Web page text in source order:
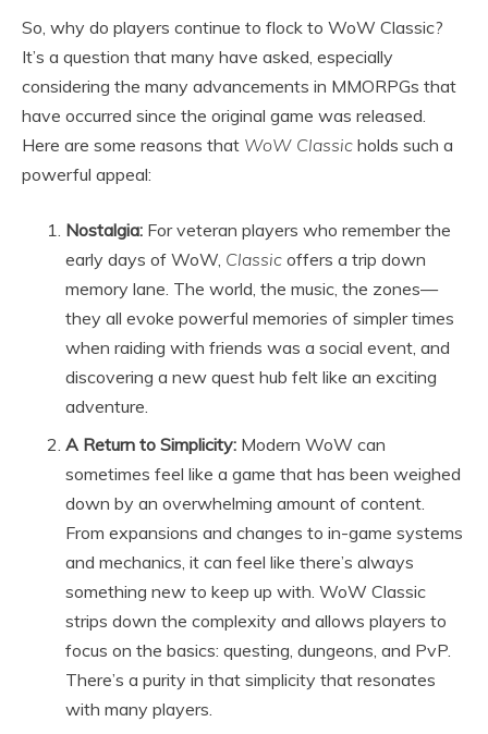
So, why do players continue to flock to WoW Classic?
It’s a question that many have asked, especially
considering the many advancements in MMORPGs that
have occurred since the original game was released.
Here are some reasons that WoW Classic holds such a
powerful appeal:
Nostalgia: For veteran players who remember the
early days of WoW, Classic offers a trip down
memory lane. The world, the music, the zones—
they all evoke powerful memories of simpler times
when raiding with friends was a social event, and
discovering a new quest hub felt like an exciting
adventure.
A Return to Simplicity: Modern WoW can
sometimes feel like a game that has been weighed
down by an overwhelming amount of content.
From expansions and changes to in-game systems
and mechanics, it can feel like there’s always
something new to keep up with. WoW Classic
strips down the complexity and allows players to
focus on the basics: questing, dungeons, and PvP.
There’s a purity in that simplicity that resonates
with many players.